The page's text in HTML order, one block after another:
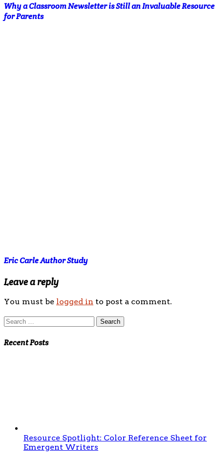
Why a Classroom Newsletter is Still an Invaluable Resource
for Parents
Eric Carle Author Study
Leave a reply
You must be logged in to post a comment.
Search
Recent Posts
Resource Spotlight: Color Reference Sheet for
Emergent Writers